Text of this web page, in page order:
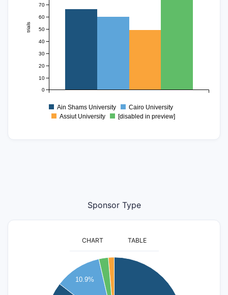
trials
0
10
20
30
40
50
60
70
Ain Shams University
Cairo University
Assiut University
[disabled in preview]
Sponsor Type
CHART TABLE
10.9%